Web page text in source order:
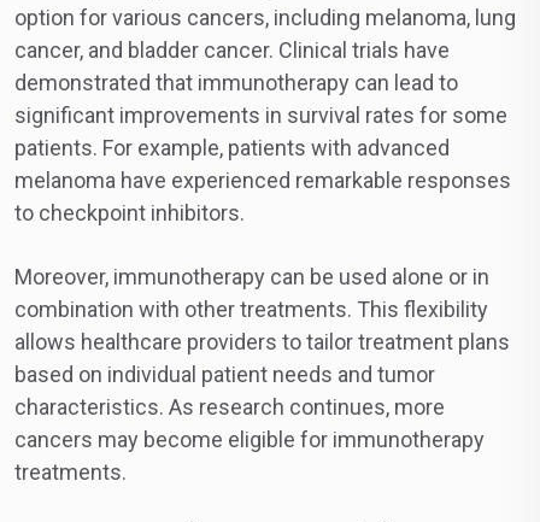
option for various cancers, including melanoma, lung
cancer, and bladder cancer. Clinical trials have
demonstrated that immunotherapy can lead to
significant improvements in survival rates for some
patients. For example, patients with advanced
melanoma have experienced remarkable responses
to checkpoint inhibitors.
Moreover, immunotherapy can be used alone or in
combination with other treatments. This flexibility
allows healthcare providers to tailor treatment plans
based on individual patient needs and tumor
characteristics. As research continues, more
cancers may become eligible for immunotherapy
treatments.